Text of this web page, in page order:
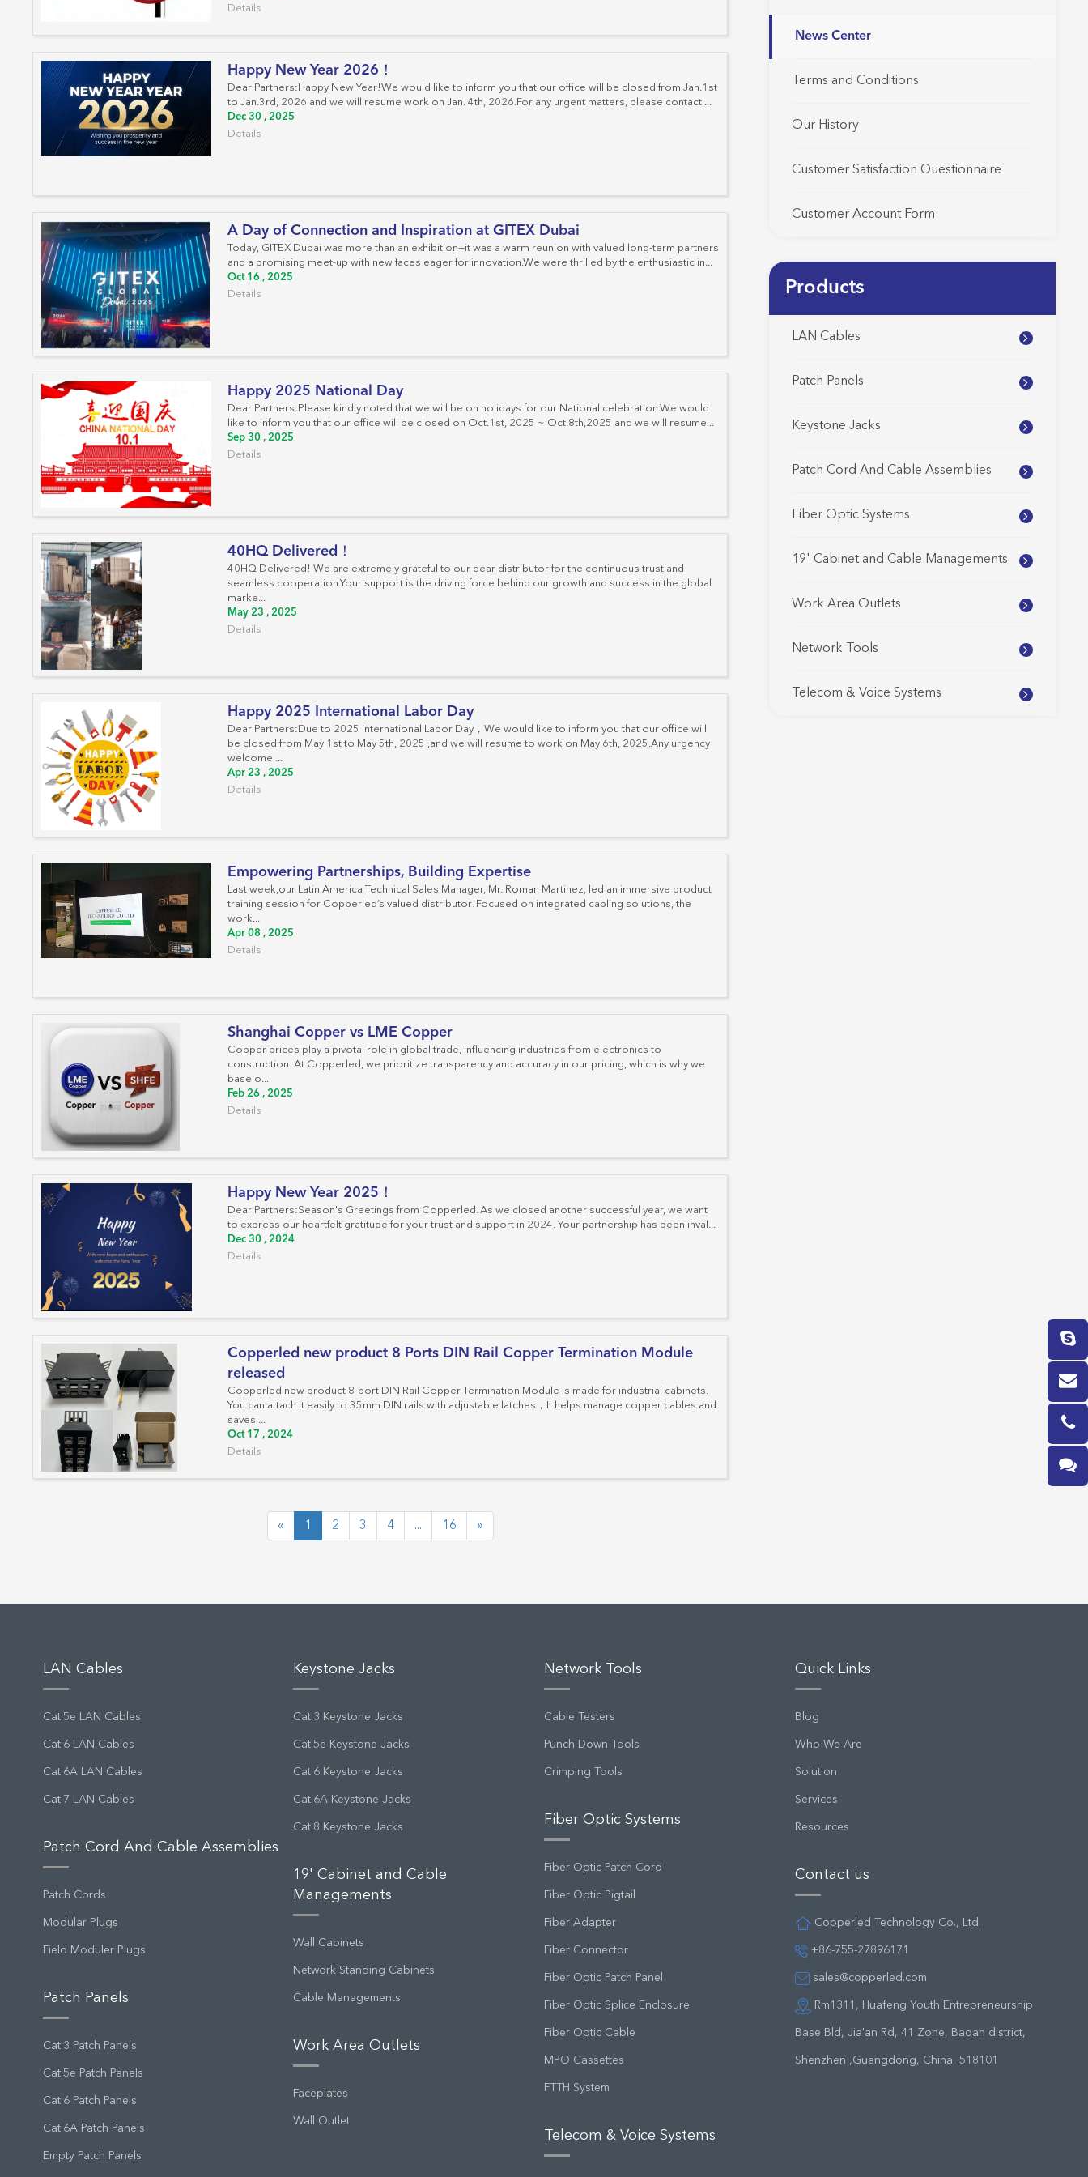
Work Area Outlets
Network Tools
Telecom & Voice Systems
Cat.6A Patch Panels
Empty Patch Panels
Cat.6A Keystone Jacks
Cat.8 Keystone Jacks
Fiber Connector
Fiber Optic Patch Panel
Details
Happy New Year 2026！
Dear Partners:Happy New Year!We would like to inform you that our office will be closed from Jan.1st
to Jan.3rd, 2026 and we will resume work on Jan. 4th, 2026.For any urgent matters, please contact ...
Dec 30 , 2025
Details
A Day of Connection and Inspiration at GITEX Dubai
Today, GITEX Dubai was more than an exhibition—it was a warm reunion with valued long-term partners
and a promising meet-up with new faces eager for innovation.We were thrilled by the enthusiastic in...
Oct 16 , 2025
Details
Happy 2025 National Day
Dear Partners:Please kindly noted that we will be on holidays for our National celebration.We would
like to inform you that our office will be closed on Oct.1st, 2025 ~ Oct.8th,2025 and we will resume...
Sep 30 , 2025
Details
40HQ Delivered！
40HQ Delivered! We are extremely grateful to our dear distributor for the continuous trust and
seamless cooperation.Your support is the driving force behind our growth and success in the global
marke...
May 23 , 2025
Details
Happy 2025 International Labor Day
Dear Partners:Due to 2025 International Labor Day，We would like to inform you that our office will
be closed from May 1st to May 5th, 2025 ,and we will resume to work on May 6th, 2025.Any urgency
welcome ...
Apr 23 , 2025
Details
Empowering Partnerships, Building Expertise
Last week,our Latin America Technical Sales Manager, Mr. Roman Martinez, led an immersive product
training session for Copperled’s valued distributor!Focused on integrated cabling solutions, the
work...
Apr 08 , 2025
Details
Shanghai Copper vs LME Copper
Copper prices play a pivotal role in global trade, influencing industries from electronics to
construction. At Copperled, we prioritize transparency and accuracy in our pricing, which is why we
base o...
Feb 26 , 2025
Details
Happy New Year 2025！
Dear Partners:Season's Greetings from Copperled!As we closed another successful year, we want
to express our heartfelt gratitude for your trust and support in 2024. Your partnership has been inval...
Dec 30 , 2024
Details
Copperled new product 8 Ports DIN Rail Copper Termination Module
released
Copperled new product 8-port DIN Rail Copper Termination Module is made for industrial cabinets.
You can attach it easily to 35mm DIN rails with adjustable latches，It helps manage copper cables and
saves ...
Oct 17 , 2024
Details
« 1 2 3 4 ... 16 »
News Center
Terms and Conditions
Our History
Customer Satisfaction Questionnaire
Customer Account Form
Products
LAN Cables
Patch Panels
Keystone Jacks
Patch Cord And Cable Assemblies
Fiber Optic Systems
19' Cabinet and Cable Managements
Work Area Outlets
Network Tools
Telecom & Voice Systems
LAN Cables
Cat.5e LAN Cables
Cat.6 LAN Cables
Cat.6A LAN Cables
Cat.7 LAN Cables
Patch Cord And Cable Assemblies
Patch Cords
Modular Plugs
Field Moduler Plugs
Patch Panels
Cat.3 Patch Panels
Cat.5e Patch Panels
Cat.6 Patch Panels
Cat.6A Patch Panels
Empty Patch Panels
Keystone Jacks
Cat.3 Keystone Jacks
Cat.5e Keystone Jacks
Cat.6 Keystone Jacks
Cat.6A Keystone Jacks
Cat.8 Keystone Jacks
19' Cabinet and Cable
Managements
Wall Cabinets
Network Standing Cabinets
Cable Managements
Work Area Outlets
Faceplates
Wall Outlet
Network Tools
Cable Testers
Punch Down Tools
Crimping Tools
Fiber Optic Systems
Fiber Optic Patch Cord
Fiber Optic Pigtail
Fiber Adapter
Fiber Connector
Fiber Optic Patch Panel
Fiber Optic Splice Enclosure
Fiber Optic Cable
MPO Cassettes
FTTH System
Telecom & Voice Systems
Quick Links
Blog
Who We Are
Solution
Services
Resources
Contact us
Copperled Technology Co., Ltd.
+86-755-27896171
sales@copperled.com
Rm1311, Huafeng Youth Entrepreneurship
Base Bld, Jia'an Rd, 41 Zone, Baoan district,
Shenzhen ,Guangdong, China, 518101